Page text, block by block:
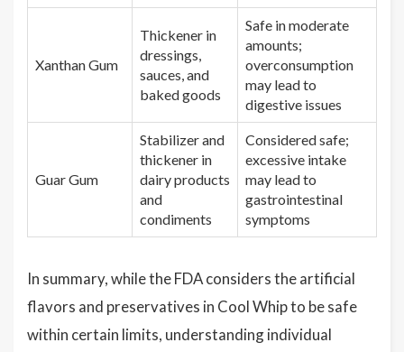
Xanthan Gum
Thickener in
dressings,
sauces, and
baked goods
Safe in moderate
amounts;
overconsumption
may lead to
digestive issues
Guar Gum
Stabilizer and
thickener in
dairy products
and
condiments
Considered safe;
excessive intake
may lead to
gastrointestinal
symptoms
In summary, while the FDA considers the artificial
flavors and preservatives in Cool Whip to be safe
within certain limits, understanding individual